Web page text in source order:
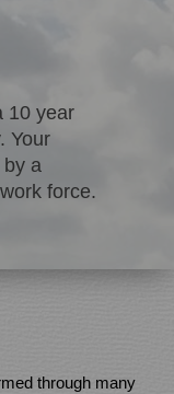
10 year
Your
by a
force.
through many